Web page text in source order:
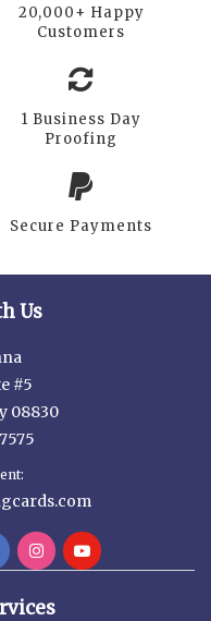
20,000+ Happy
Customers
1 Business Day
Proofing
Secure Payments
Us
#5
08830